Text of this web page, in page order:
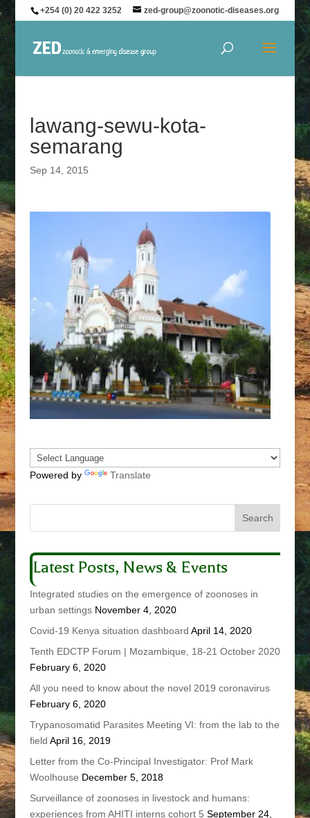
+254 (0) 20 422 3252 zed-group@zoonotic-diseases.org
lawang-sewu-kota-
semarang
Sep 14, 2015
Powered by Translate
Latest Posts, News & Events
Integrated studies on the emergence of zoonoses in
urban settings November 4, 2020
Covid-19 Kenya situation dashboard April 14, 2020
Tenth EDCTP Forum | Mozambique, 18-21 October 2020
February 6, 2020
All you need to know about the novel 2019 coronavirus
February 6, 2020
Trypanosomatid Parasites Meeting VI: from the lab to the
field April 16, 2019
Letter from the Co-Principal Investigator: Prof Mark
Woolhouse December 5, 2018
Surveillance of zoonoses in livestock and humans:
experiences from AHITI interns cohort 5 September 24,